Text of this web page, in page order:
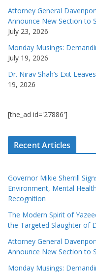
Attorney General
Announce New Section to
July 23, 2026
Monday Musings:
July 19, 2026
Dr. Nirav Shah’s Exit
19, 2026
[the_ad id='27886']
Recent Articles
Governor Mikie Sherrill
Environment, Mental
Recognition
The Modern Spirit of
the Targeted Slaughter of
Attorney General
Announce New Section to
Monday Musings: